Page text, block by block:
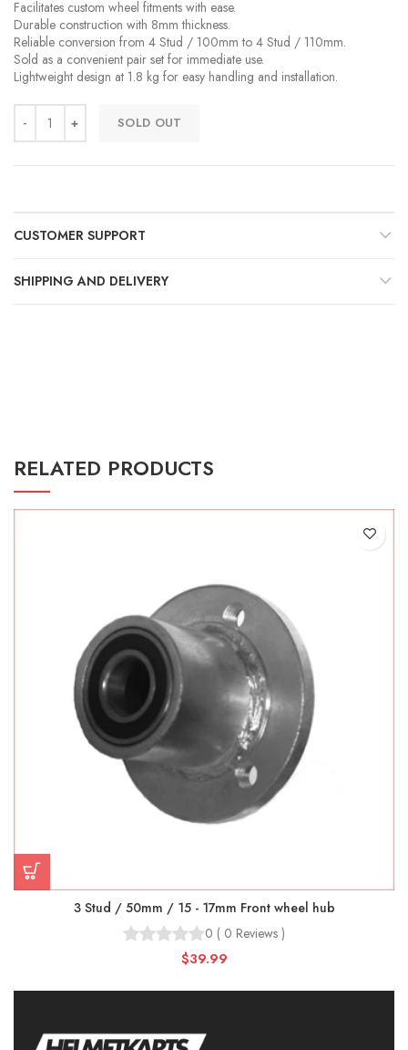
Facilitates custom wheel fitments with ease.
Durable construction with 8mm thickness.
Reliable conversion from 4 Stud / 100mm to 4 Stud / 110mm.
Sold as a convenient pair set for immediate use.
Lightweight design at 1.8 kg for easy handling and installation.
SOLD OUT
CUSTOMER SUPPORT
SHIPPING AND DELIVERY
RELATED PRODUCTS
3 Stud / 50mm / 15 - 17mm Front wheel hub
0 ( 0 Reviews )
$39.99